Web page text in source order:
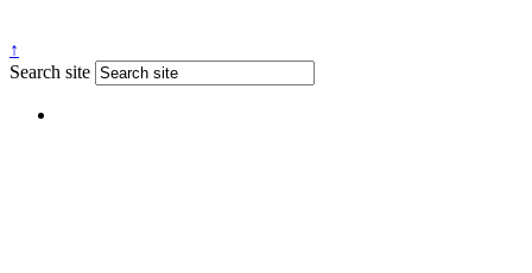
↑
Search site